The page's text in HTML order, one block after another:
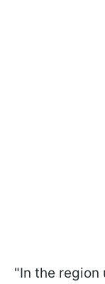
"In the